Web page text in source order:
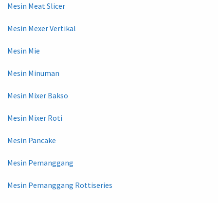
Mesin Meat Slicer
Mesin Mexer Vertikal
Mesin Mie
Mesin Minuman
Mesin Mixer Bakso
Mesin Mixer Roti
Mesin Pancake
Mesin Pemanggang
Mesin Pemanggang Rottiseries